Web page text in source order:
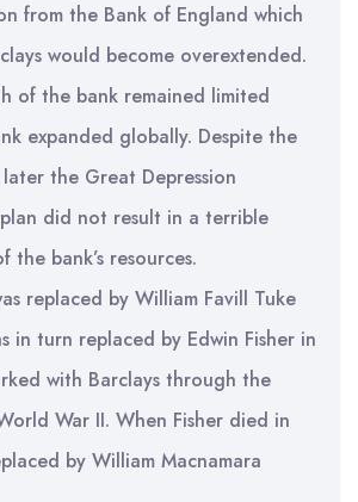
from the Bank of England which
would become overextended.
of the bank remained limited
expanded globally. Despite the
the Great Depression
did not result in a terrible
the bank’s resources.
replaced by William Favill Tuke
in turn replaced by Edwin Fisher in
with Barclays through the
War II. When Fisher died in
by William Macnamara